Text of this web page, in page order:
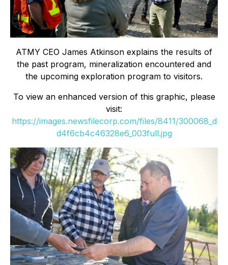
ATMY CEO James Atkinson explains the results of
the past program, mineralization encountered and
the upcoming exploration program to visitors.
To view an enhanced version of this graphic, please
visit:
https://images.newsfilecorp.com/files/8411/300068_d
d4f6cb4c46328e6_003full.jpg